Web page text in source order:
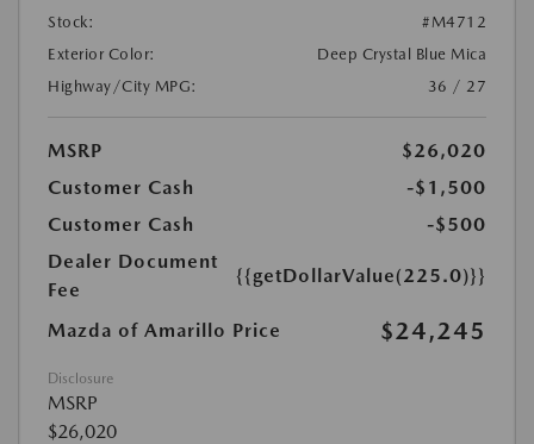
Stock:
#M4712
Exterior Color:
Deep Crystal Blue Mica
Highway/City MPG:
36 / 27
MSRP
$26,020
Customer Cash
-$1,500
Customer Cash
-$500
Dealer Document
Fee
{{getDollarValue(225.0)}}
Mazda of Amarillo Price $24,245
Disclosure
MSRP
$26,020